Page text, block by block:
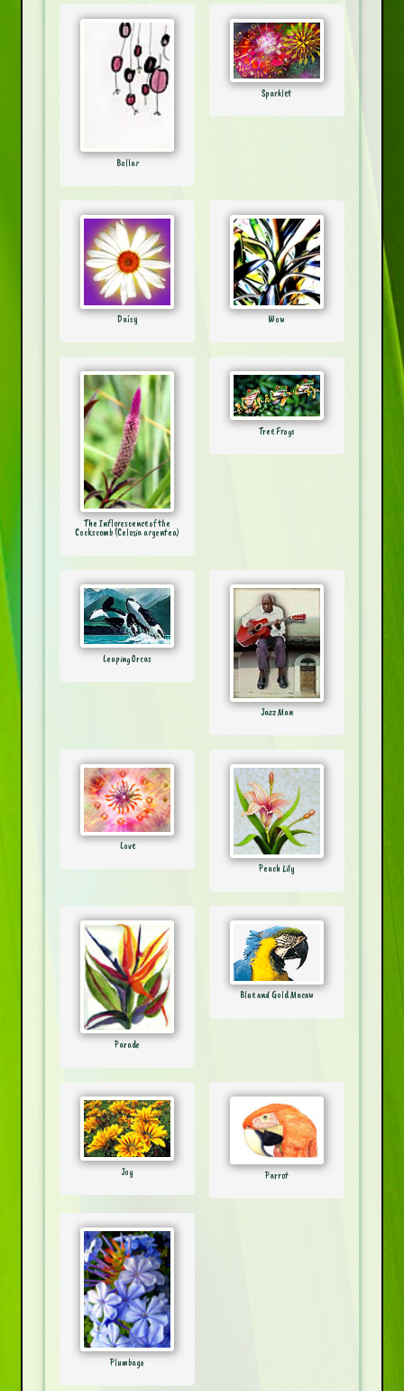
Bollar
Sparklet
Daisy Wow
The Inflorescence of the
Cockscomb (Celosia argentea)
Tree Frogs
Leaping Orcas
Jazz Man
Love
Peach Lily
Parade
Blue and Gold Macaw
Joy Parrot
Plumbago